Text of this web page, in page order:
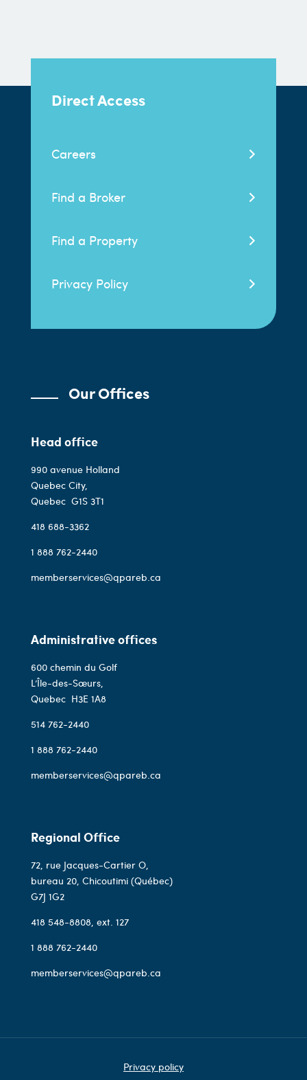
Direct Access
Careers
Find a Broker
Find a Property
Privacy Policy
Our Offices
Head office
990 avenue Holland
Quebec City,
Quebec G1S 3T1
418 688-3362
1 888 762-2440
memberservices@qpareb.ca
Administrative offices
600 chemin du Golf
L’Île-des-Sœurs,
Quebec H3E 1A8
514 762-2440
1 888 762-2440
memberservices@qpareb.ca
Regional Office
72, rue Jacques-Cartier O,
bureau 20, Chicoutimi (Québec)
G7J 1G2
418 548-8808, ext. 127
1 888 762-2440
memberservices@qpareb.ca
Privacy policy